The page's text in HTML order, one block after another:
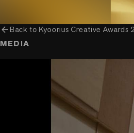
arrow_backBack toKyoorius Creative Awards
MEDIA